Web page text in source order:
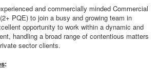
and commercially minded Commercial
PQE) to join a busy and growing team in
opportunity to work within a dynamic and
handling a broad range of contentious matters
sector clients.
: